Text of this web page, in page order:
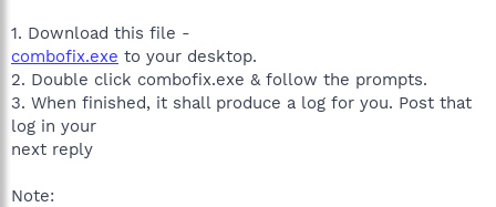
1. Download this file -
combofix.exe to your desktop.
2. Double click combofix.exe & follow the prompts.
3. When finished, it shall produce a log for you. Post that
log in your
next reply
Note: